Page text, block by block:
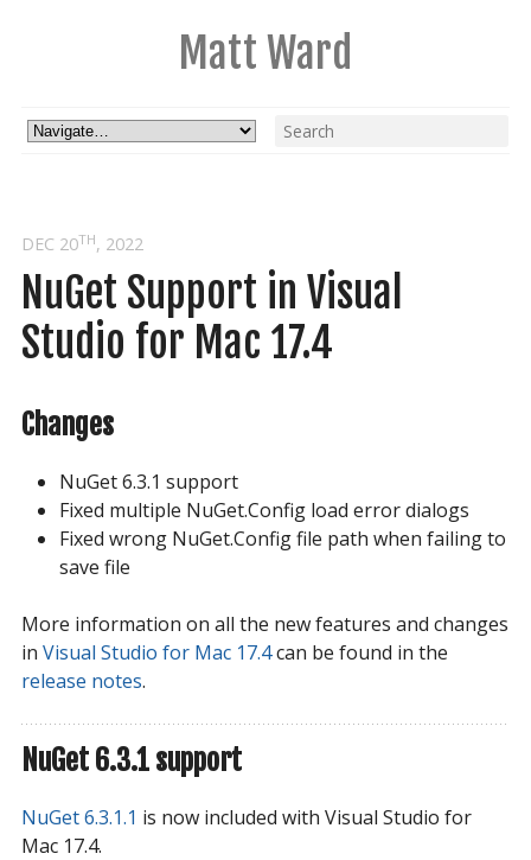
Matt Ward
NuGet Support in Visual
Studio for Mac 17.4
DEC 20TH, 2022
Changes
NuGet 6.3.1 support
Fixed multiple NuGet.Config load error dialogs
Fixed wrong NuGet.Config file path when failing to
save file
More information on all the new features and changes
in Visual Studio for Mac 17.4can be found in the
release notes.
NuGet 6.3.1 support
NuGet 6.3.1.1 is now included with Visual Studio for
Mac 17.4.